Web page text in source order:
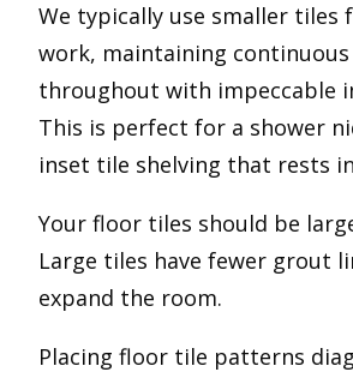
We typically use smaller tiles
work, maintaining continuous
throughout with impeccable
This is perfect for a shower
inset tile shelving that rests
Your floor tiles should be
Large tiles have fewer grout
expand the room.
Placing floor tile patterns